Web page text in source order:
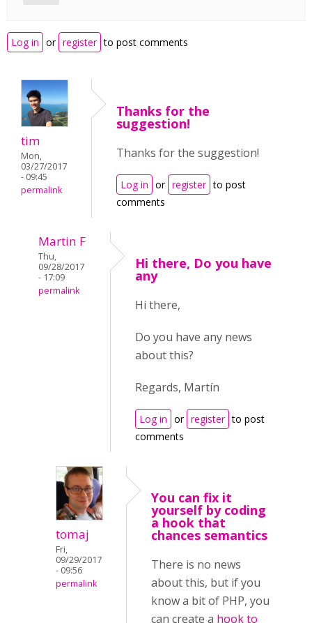
Log in or register to post comments
tim
Mon,
03/27/2017
- 09:45
permalink
Thanks for the
suggestion!
Thanks for the suggestion!
Log in or register to post
comments
Martin F
Thu,
09/28/2017
- 17:09
permalink
Hi there, Do you have
any
Hi there,
Do you have any news
about this?
Regards, Martín
Log in or register to post
comments
tomaj
Fri,
09/29/2017
- 09:56
permalink
You can fix it
yourself by coding
a hook that
chances semantics
There is no news
about this, but if you
know a bit of PHP, you
can create a hook to